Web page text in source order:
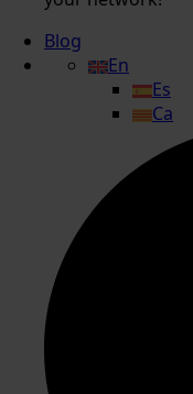
Blog
En
Es
Ca